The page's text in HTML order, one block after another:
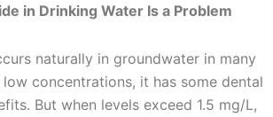
in Drinking Water Is a Problem
naturally in groundwater in many
low concentrations, it has some dental
But when levels exceed 1.5 mg/L,